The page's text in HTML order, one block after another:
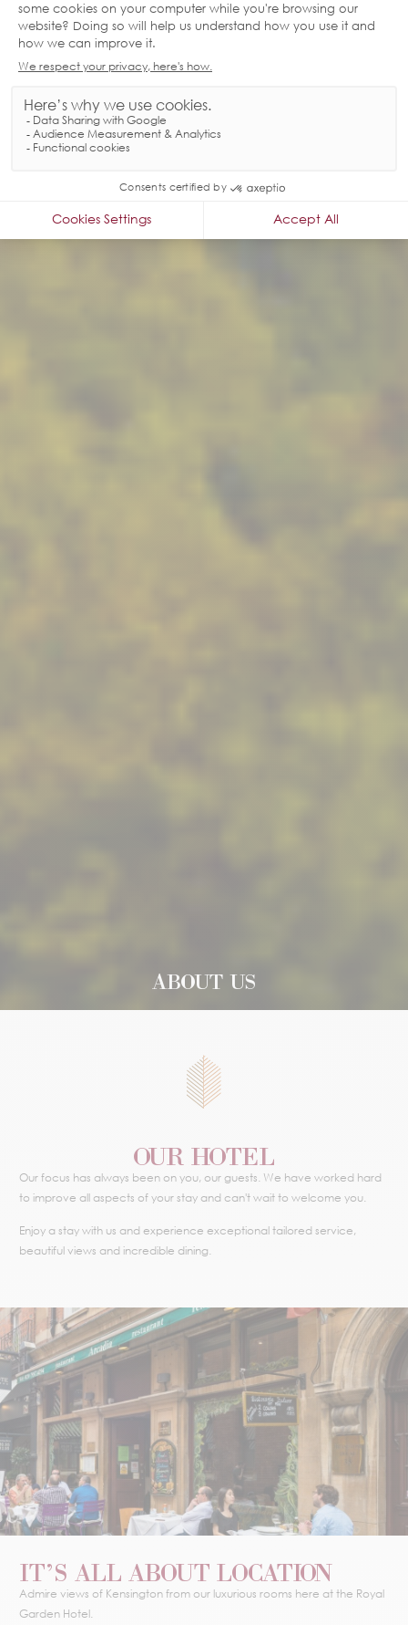
ABOUT US
OUR HOTEL
Our focus has always been on you, our guests. We have worked hard
to improve all aspects of your stay and can't wait to welcome you.
Enjoy a stay with us and experience exceptional tailored service,
beautiful views and incredible dining.
IT’S ALL ABOUT LOCATION
Admire views of Kensington from our luxurious rooms here at the Royal
Garden Hotel.